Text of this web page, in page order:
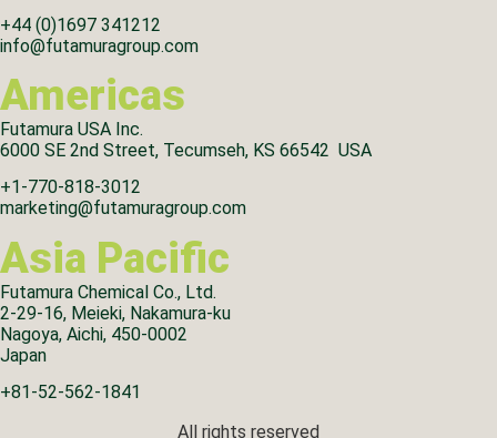
+44 (0)1697 341212
info@futamuragroup.com
Americas
Futamura USA Inc.
6000 SE 2nd Street, Tecumseh, KS 66542 USA
+1-770-818-3012
marketing@futamuragroup.com
Asia Pacific
Futamura Chemical Co., Ltd.
2-29-16, Meieki, Nakamura-ku
Nagoya, Aichi, 450-0002
Japan
+81-52-562-1841
All rights reserved